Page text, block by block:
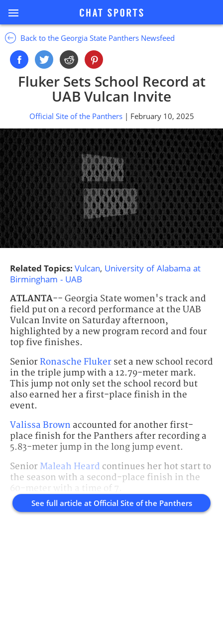
Back to the Georgia State Panthers Newsfeed
Fluker Sets School Record at
UAB Vulcan Invite
Official Site of the Panthers | February 10, 2025
Related Topics: Vulcan, University of Alabama at
Birmingham - UAB
ATLANTA-- Georgia State women's track and
field put on a record performance at the UAB
Vulcan Invite on Saturday afternoon,
highlighted by a new program record and four
top five finishes.
SeniorRonasche Fluker set a new school record
in the triple jump with a 12.79-meter mark.
This jump not only set the school record but
also earned her a first-place finish in the
event.
Valissa Brown accounted for another first-
place finish for the Panthers after recording a
5.83-meter jump in the long jump event.
SeniorMaleah Heard continues her hot start to
the season with a second-place finish in the
60-meter with a time of 7.
See full article at Official Site of the Panthers